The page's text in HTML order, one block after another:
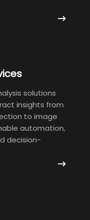
solutions
insights from
to image
automation,
decision-